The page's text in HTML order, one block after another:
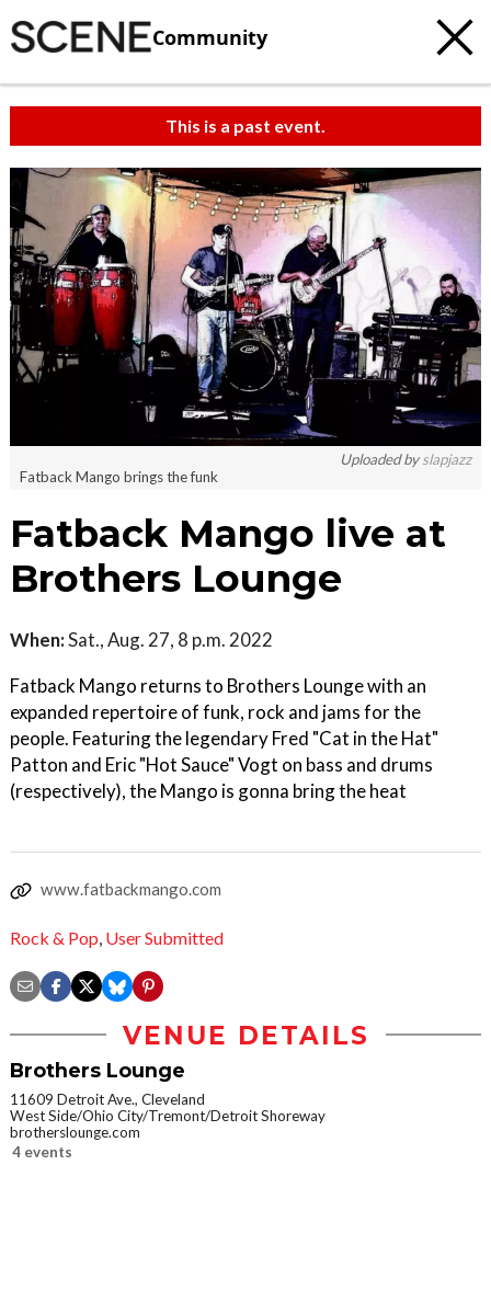
Community
This is a past event.
Uploaded byslapjazz
Fatback Mango brings the funk
Fatback Mango live at
Brothers Lounge
When:Sat., Aug. 27, 8 p.m. 2022
Fatback Mango returns to Brothers Lounge with an
expanded repertoire of funk, rock and jams for the
people. Featuring the legendary Fred "Cat in the Hat"
Patton and Eric "Hot Sauce" Vogt on bass and drums
(respectively), the Mango is gonna bring the heat
www.fatbackmango.com
Rock & Pop, User Submitted
VENUE DETAILS
Brothers Lounge
11609 Detroit Ave., Cleveland
West Side/Ohio City/Tremont/Detroit Shoreway
brotherslounge.com
4 events